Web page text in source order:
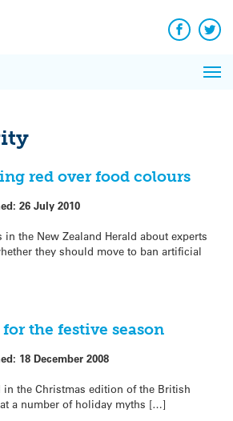
Facebook
red over food colours
26 July 2010
the New Zealand Herald about experts
they should move to ban artificial
the festive season
18 December 2008
the Christmas edition of the British
a number of holiday myths […]
News